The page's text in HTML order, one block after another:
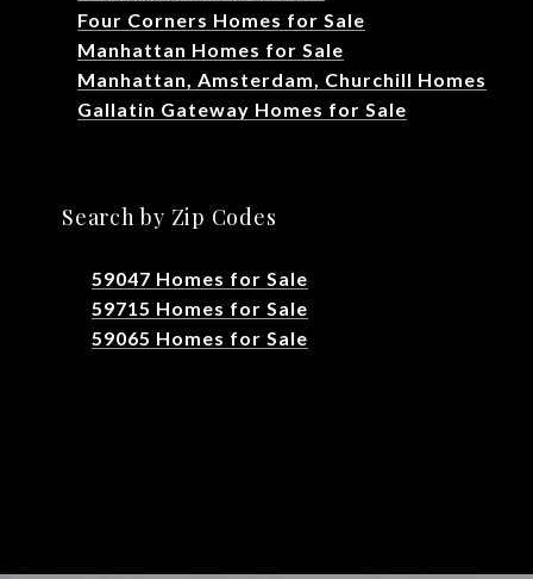
Four Corners Homes for Sale
Manhattan Homes for Sale
Manhattan, Amsterdam, Churchill Homes
Gallatin Gateway Homes for Sale
Search by Zip Codes
59047 Homes for Sale
59715 Homes for Sale
59065 Homes for Sale